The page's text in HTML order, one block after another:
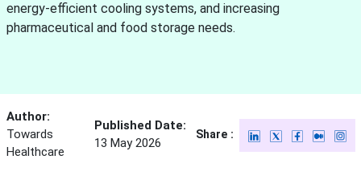
energy-efficient cooling systems, and increasing
pharmaceutical and food storage needs.
Author:
Towards
Healthcare
Published Date:
13 May 2026
Share :